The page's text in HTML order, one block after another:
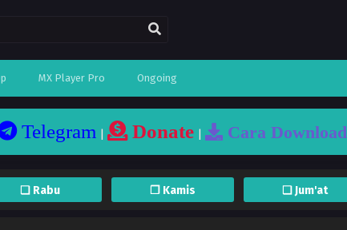
MX Player Pro Ongoing
Telegram Donate Cara Download
❏ Rabu ❐ Kamis ❏ Jum'at